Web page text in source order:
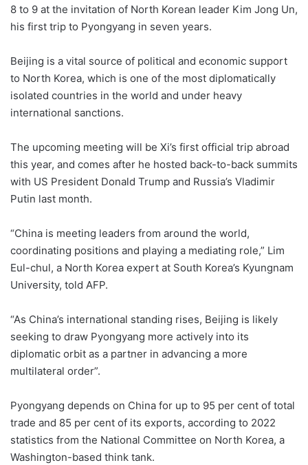
8 to 9 at the invitation of North Korean leader Kim Jong Un,
his first trip to Pyongyang in seven years.
Beijing is a vital source of political and economic support
to North Korea, which is one of the most diplomatically
isolated countries in the world and under heavy
international sanctions.
The upcoming meeting will be Xi’s first official trip abroad
this year, and comes after he hosted back-to-back summits
with US President Donald Trump and Russia’s Vladimir
Putin last month.
“China is meeting leaders from around the world,
coordinating positions and playing a mediating role,” Lim
Eul-chul, a North Korea expert at South Korea’s Kyungnam
University, told AFP.
“As China’s international standing rises, Beijing is likely
seeking to draw Pyongyang more actively into its
diplomatic orbit as a partner in advancing a more
multilateral order”.
Pyongyang depends on China for up to 95 per cent of total
trade and 85 per cent of its exports, according to 2022
statistics from the National Committee on North Korea, a
Washington-based think tank.